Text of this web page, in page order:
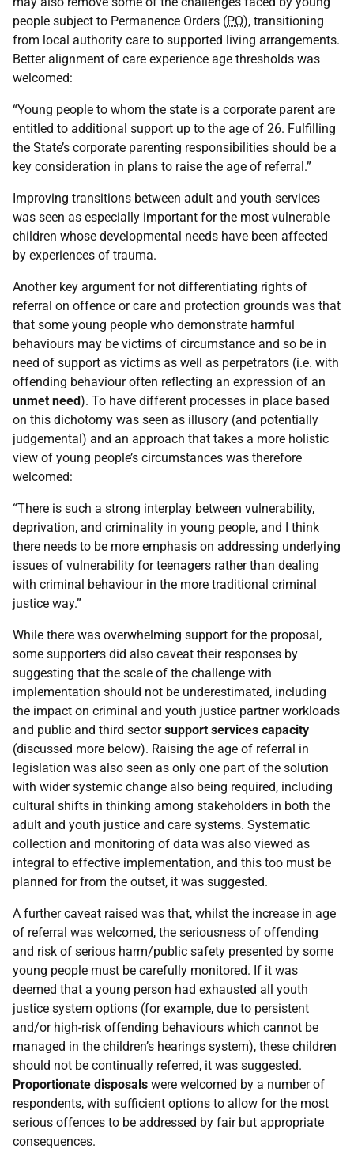
people subject to Permanence Orders (PO), transitioning
from local authority care to supported living arrangements.
Better alignment of care experience age thresholds was
welcomed:
“Young people to whom the state is a corporate parent are
entitled to additional support up to the age of 26. Fulfilling
the State’s corporate parenting responsibilities should be a
key consideration in plans to raise the age of referral.”
Improving transitions between adult and youth services
was seen as especially important for the most vulnerable
children whose developmental needs have been affected
by experiences of trauma.
Another key argument for not differentiating rights of
referral on offence or care and protection grounds was that
that some young people who demonstrate harmful
behaviours may be victims of circumstance and so be in
need of support as victims as well as perpetrators (i.e. with
offending behaviour often reflecting an expression of an
unmet need). To have different processes in place based
on this dichotomy was seen as illusory (and potentially
judgemental) and an approach that takes a more holistic
view of young people’s circumstances was therefore
welcomed:
“There is such a strong interplay between vulnerability,
deprivation, and criminality in young people, and I think
there needs to be more emphasis on addressing underlying
issues of vulnerability for teenagers rather than dealing
with criminal behaviour in the more traditional criminal
justice way.”
While there was overwhelming support for the proposal,
some supporters did also caveat their responses by
suggesting that the scale of the challenge with
implementation should not be underestimated, including
the impact on criminal and youth justice partner workloads
and public and third sectorsupport services capacity
(discussed more below). Raising the age of referral in
legislation was also seen as only one part of the solution
with wider systemic change also being required, including
cultural shifts in thinking among stakeholders in both the
adult and youth justice and care systems. Systematic
collection and monitoring of data was also viewed as
integral to effective implementation, and this too must be
planned for from the outset, it was suggested.
A further caveat raised was that, whilst the increase in age
of referral was welcomed, the seriousness of offending
and risk of serious harm/public safety presented by some
young people must be carefully monitored. If it was
deemed that a young person had exhausted all youth
justice system options (for example, due to persistent
and/or high-risk offending behaviours which cannot be
managed in the children’s hearings system), these children
should not be continually referred, it was suggested.
Proportionate disposals were welcomed by a number of
respondents, with sufficient options to allow for the most
serious offences to be addressed by fair but appropriate
consequences.